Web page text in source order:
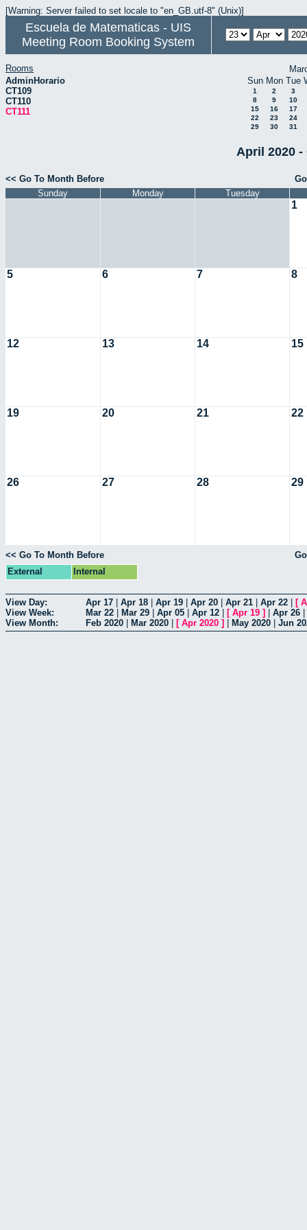
[Warning: Server failed to set locale to "en_GB.utf-8" (Unix)]
Escuela de Matematicas - UIS
Meeting Room Booking System
Rooms
AdminHorario
CT109
CT110
CT111
Sun Mon Tue
1 2
3
8
9
10
15
16
17
22
23
24
29
30 31
April 2020 -
<< Go To Month Before
Sunday
Monday Tuesday
1
5 6 7 8
12 13 14 15
19 20 21 22
26 27 28 29
<< Go To Month Before
External
Internal
View Day: Apr 17 Apr 18 Apr 19 Apr 20 Apr 21 Apr 22 [
View Week:
Mar 22 Mar 29 Apr 05 Apr 12 [ Apr 19 ] Apr 26
View Month:
Feb 2020 Mar 2020 [ Apr 2020 ] May 2020 Jun